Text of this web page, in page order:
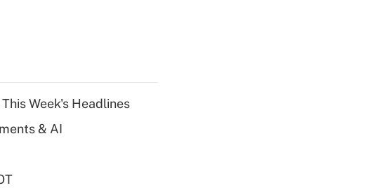
Week's Headlines
& AI